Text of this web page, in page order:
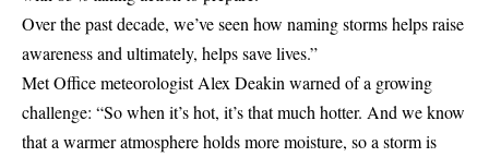
Over the past decade, we’ve seen how naming storms helps raise
awareness and ultimately, helps save lives.”
Met Officemeteorologist Alex Deakin warned of a growing
challenge: “So when it’s hot, it’s that much hotter. And we know
that a warmer atmosphere holds more moisture, so a storm is